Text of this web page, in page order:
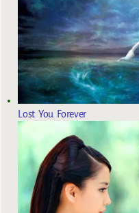
Lost You Forever